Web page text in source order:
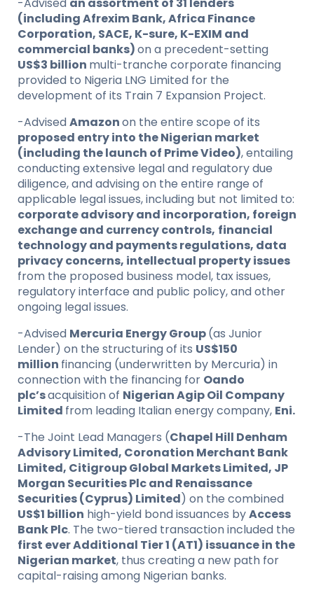
(including Afrexim Bank, Africa Finance
Corporation, SACE, K-sure, K-EXIM and
commercial banks)on a precedent-setting
US$3 billion multi-tranche corporate financing
provided to Nigeria LNG Limited for the
development of its Train 7 Expansion Project.
-AdvisedAmazonon the entire scope of its
proposed entry into the Nigerian market
(including the launch of Prime Video), entailing
conducting extensive legal and regulatory due
diligence, and advising on the entire range of
applicable legal issues, including but not limited to:
corporate advisory and incorporation, foreign
exchange and currency controls, financial
technology and payments regulations, data
privacy concerns, intellectual property issues
from the proposed business model, tax issues,
regulatory interface and public policy, and other
ongoing legal issues.
-Advised Mercuria Energy Group(as Junior
Lender) on the structuring of its US$150
million financing (underwritten by Mercuria) in
connection with the financing for Oando
plc’sacquisition of Nigerian Agip Oil Company
Limited from leading Italian energy company, Eni.
-The Joint Lead Managers (Chapel Hill Denham
Advisory Limited, Coronation Merchant Bank
Limited, Citigroup Global Markets Limited, JP
Morgan Securities Plc and Renaissance
Securities (Cyprus) Limited) on the combined
US$1 billion high-yield bond issuances byAccess
Bank Plc. The two-tiered transaction included the
first ever Additional Tier 1 (AT1) issuance in the
Nigerian market, thus creating a new path for
capital-raising among Nigerian banks.